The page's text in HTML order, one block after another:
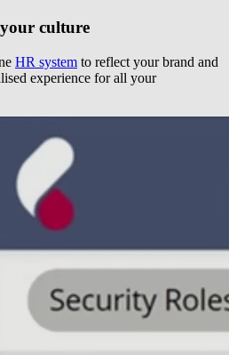
culture
HR system to reflect your brand and
experience for all your